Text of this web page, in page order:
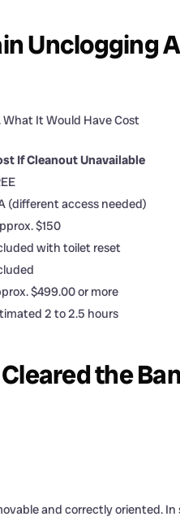
Unclogging
It Would Have Cost
If Cleanout Unavailable
(different access needed)
$150
with toilet reset
$499.00 or more
2 to 2.5 hours
the
and correctly oriented. In